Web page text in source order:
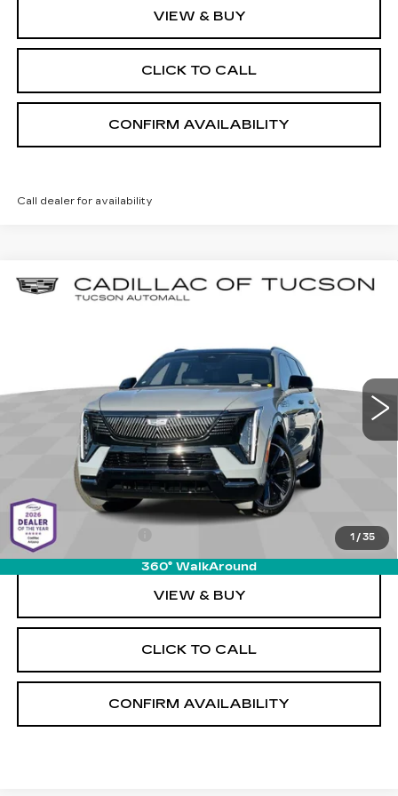
VIEW & BUY
CLICK TO CALL
CONFIRM AVAILABILITY
Call dealer for availability
1 / 35
360° WalkAround
NEW 2026CADILLAC ESCALADE
PREMIUM SPORT
1GYLEMKL2TU103246 Stock: Model:6T35756
Int.
BUY
$156,804
LIVE MARKET-BASED PRICE
Less
MSRP:
Documentation Fee
+$589
VIEW & BUY
CLICK TO CALL
CONFIRM AVAILABILITY
Compare Vehicle